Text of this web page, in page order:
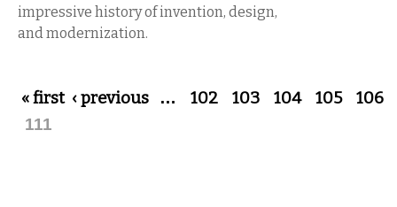
impressive history of invention, design,
and modernization.
Pages
« first ‹ previous … 102 103 104 105 106
111